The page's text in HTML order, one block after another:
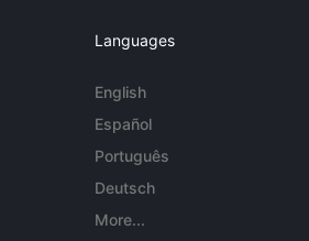
Languages
English
Español
Português
Deutsch
More...